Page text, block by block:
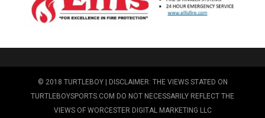
© 2018 TURTLEBOY | DISCLAIMER: THE VIEWS STATED ON
TURTLEBOYSPORTS.COM DO NOT NECESSARILY REFLECT THE
VIEWS OF WORCESTER DIGITAL MARKETING LLC